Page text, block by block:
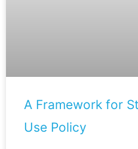
A Framework for
Use Policy